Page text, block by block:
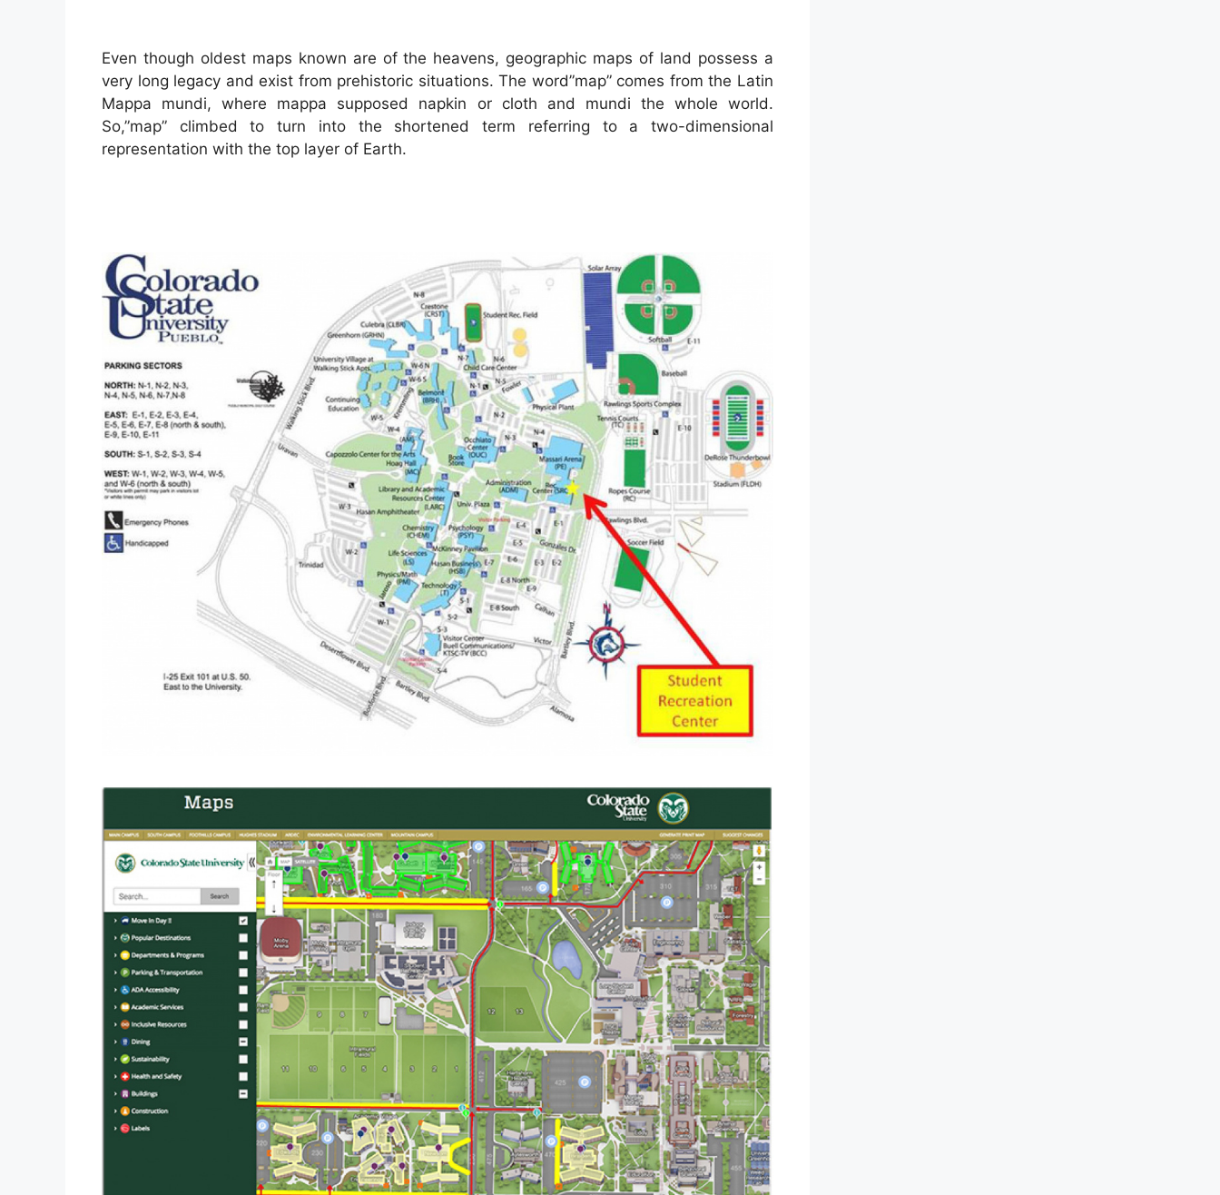
Even though oldest maps known are of the heavens, geographic maps of land possess a
very long legacy and exist from prehistoric situations. The word”map” comes from the Latin
Mappa mundi, where mappa supposed napkin or cloth and mundi the whole world.
So,”map” climbed to turn into the shortened term referring to a two-dimensional
representation with the top layer of Earth.